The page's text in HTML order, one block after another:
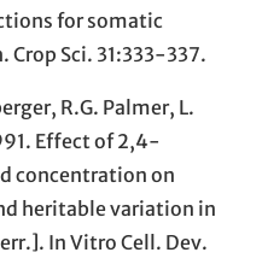
for somatic
Sci. 31:333-337.
R.G. Palmer, L.
Effect of 2,4-
concentration on
heritable variation in
In Vitro Cell. Dev.